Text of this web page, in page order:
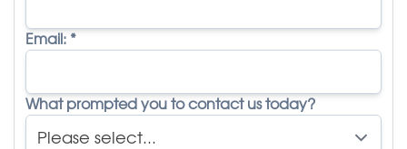
Email: *
What prompted you to contact us today?